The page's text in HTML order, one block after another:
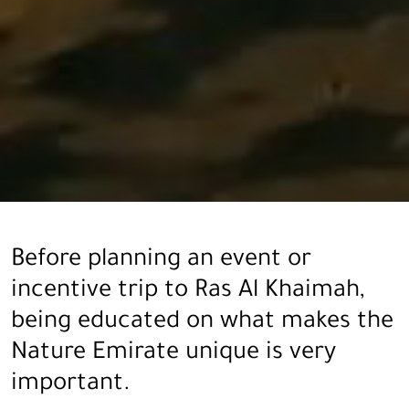
Before planning an event or
incentive trip to Ras Al Khaimah,
being educated on what makes the
Nature Emirate unique is very
important.